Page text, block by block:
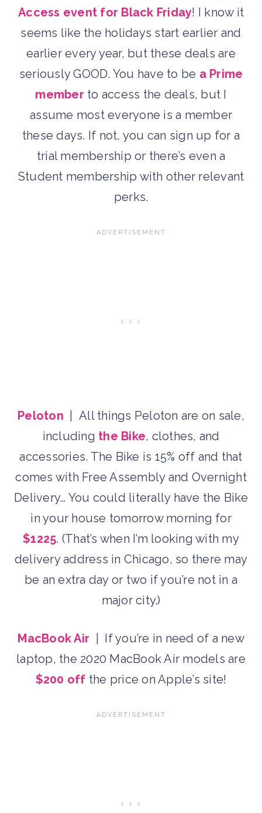
Access event for Black Friday! I know it
seems like the holidays start earlier and
earlier every year, but these deals are
seriously GOOD. You have to be a Prime
member to access the deals, but I
assume most everyone is a member
these days. If not, you can sign up for a
trial membership or there’s even a
Student membership with other relevant
perks.
Peloton | All things Peloton are on sale,
including the Bike, clothes, and
accessories. The Bike is 15% off and that
comes with Free Assembly and Overnight
Delivery… You could literally have the Bike
in your house tomorrow morning for
$1225. (That’s when I’m looking with my
delivery address in Chicago, so there may
be an extra day or two if you’re not in a
major city.)
MacBook Air | If you’re in need of a new
laptop, the 2020 MacBook Air models are
$200 off the price on Apple’s site!